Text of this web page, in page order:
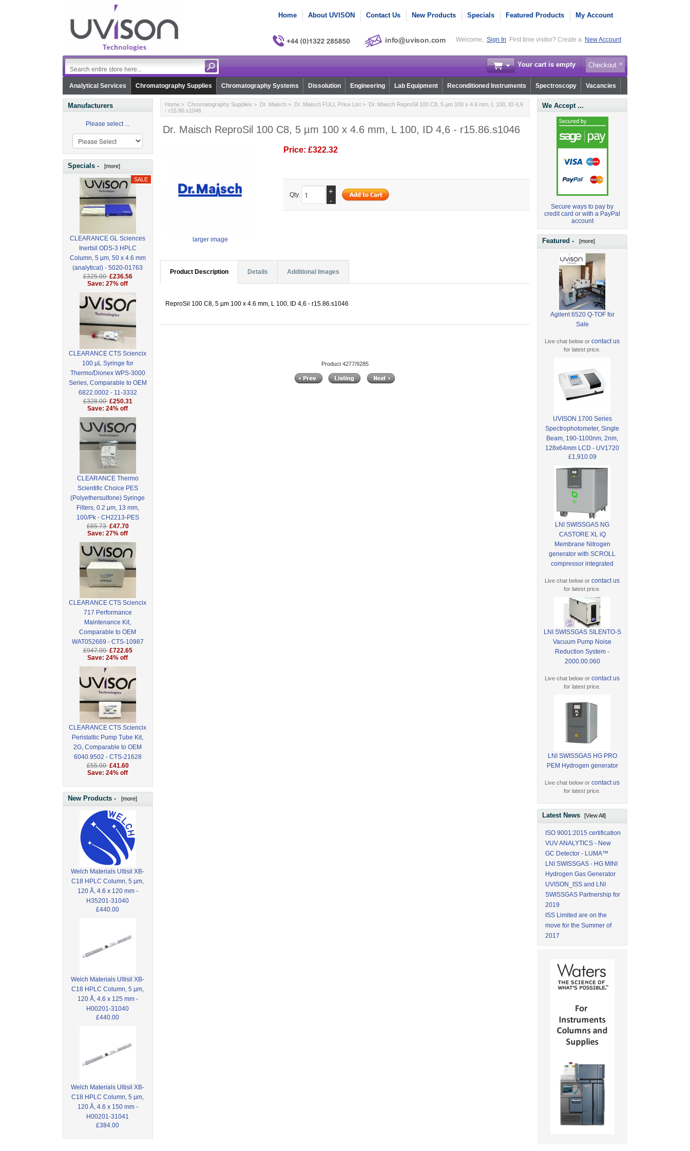
Home About UVISON Contact Us New Products Specials Featured Products My Account
Welcome, Sign In First time visitor? Create a New Account
Your cart is empty Checkout
Analytical Services Chromatography Supplies Chromatography Systems Dissolution Engineering Lab Equipment Reconditioned Instruments Spectroscopy Vacancies
Manufacturers
Please select ...
Specials - [more]
CLEARANCE GL Sciences
Inertsil ODS-3 HPLC
Column, 5 µm, 50 x 4.6 mm
(analytical) - 5020-01763
£325.00 £236.56
Save: 27% off
CLEARANCE CTS Sciencix
100 µL Syringe for
Thermo/Dionex WPS-3000
Series, Comparable to OEM
6822.0002 - 11-3332
£328.00 £250.31
Save: 24% off
CLEARANCE Thermo
Scientific Choice PES
(Polyethersulfone) Syringe
Filters, 0.2 μm, 13 mm,
100/Pk - CH2213-PES
£65.73 £47.70
Save: 27% off
CLEARANCE CTS Sciencix
717 Performance
Maintenance Kit,
Comparable to OEM
WAT052669 - CTS-10987
£947.00 £722.65
Save: 24% off
CLEARANCE CTS Sciencix
Peristaltic Pump Tube Kit,
2G, Comparable to OEM
6040.9502 - CTS-21628
£55.00 £41.60
Save: 24% off
New Products - [more]
Welch Materials Ultisil XB-
C18 HPLC Column, 5 µm,
120 Å, 4.6 x 120 mm -
H35201-31040
£440.00
Welch Materials Ultisil XB-
C18 HPLC Column, 5 µm,
120 Å, 4.6 x 125 mm -
H00201-31040
£440.00
Welch Materials Ultisil XB-
C18 HPLC Column, 5 µm,
120 Å, 4.6 x 150 mm -
H00201-31041
£384.00
Home> Chromatography Supplies > Dr. Maisch> Dr. Maisch FULL Price List> Dr. Maisch ReproSil 100 C8, 5 µm 100 x 4.6 mm, L 100, ID 4,6
- r15.86.s1046
Dr. Maisch ReproSil 100 C8, 5 µm 100 x 4.6 mm, L 100, ID 4,6 - r15.86.s1046
larger image
Price: £322.32
Qty.
+
-
Product Description Details Additional Images
ReproSil 100 C8, 5 µm 100 x 4.6 mm, L 100, ID 4,6 - r15.86.s1046
Product 4277/9285
We Accept ...
Secure ways to pay by
credit card or with a PayPal
account
Featured - [more]
Agilent 6520 Q-TOF for
Sale
Live chat below orcontact us
for latest price.
UVISON 1700 Series
Spectrophotometer, Single
Beam, 190-1100nm, 2nm,
128x64mm LCD - UV1720
£1,910.09
LNI SWISSGAS NG
CASTORE XL iQ
Membrane Nitrogen
generator with SCROLL
compressor integrated
Live chat below orcontact us
for latest price.
LNI SWISSGAS SILENTO-S
Vacuum Pump Noise
Reduction System -
2000.00.060
Live chat below orcontact us
for latest price.
LNI SWISSGAS HG PRO
PEM Hydrogen generator
Live chat below orcontact us
for latest price.
Latest News[View All]
ISO 9001:2015 certification
VUV ANALYTICS - New
GC Detector - LUMA™
LNI SWISSGAS - HG MINI
Hydrogen Gas Generator
UVISON_ISS and LNI
SWISSGAS Partnership for
2019
ISS Limited are on the
move for the Summer of
2017